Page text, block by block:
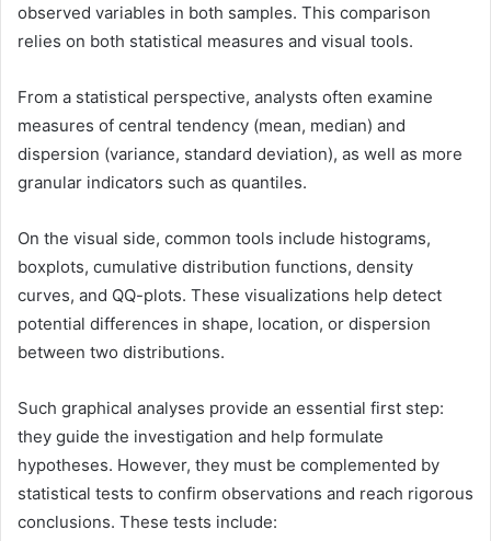
observed variables in both samples. This comparison
relies on both statistical measures and visual tools.
From a statistical perspective, analysts often examine
measures of central tendency (mean, median) and
dispersion (variance, standard deviation), as well as more
granular indicators such as quantiles.
On the visual side, common tools include histograms,
boxplots, cumulative distribution functions, density
curves, and QQ-plots. These visualizations help detect
potential differences in shape, location, or dispersion
between two distributions.
Such graphical analyses provide an essential first step:
they guide the investigation and help formulate
hypotheses. However, they must be complemented by
statistical tests to confirm observations and reach rigorous
conclusions. These tests include: